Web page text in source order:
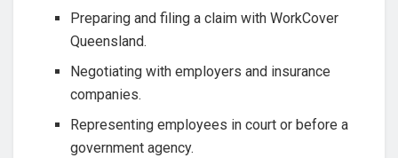
Preparing and filing a claim with WorkCover
Queensland.
Negotiating with employers and insurance
companies.
Representing employees in court or before a
government agency.